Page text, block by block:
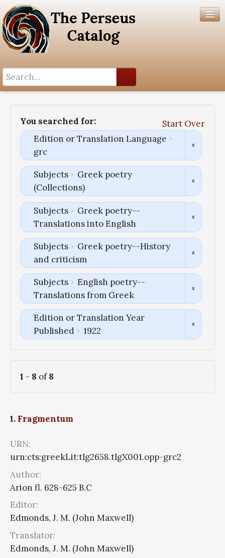
You searched for:
Start Over
Edition or Translation Language
grc
Subjects
Greek poetry
(Collections)
Subjects
Greek poetry--
Translations into English
Subjects
Greek poetry--History
and criticism
Subjects
English poetry--
Translations from Greek
Edition or Translation Year
Published
1922
1 - 8 of8
1. Fragmentum
URN:
urn:cts:greekLit:tlg2658.tlgX001.opp-grc2
Author:
Arion fl. 628-625 B.C
Editor:
Edmonds, J. M. (John Maxwell)
Translator:
Edmonds, J. M. (John Maxwell)